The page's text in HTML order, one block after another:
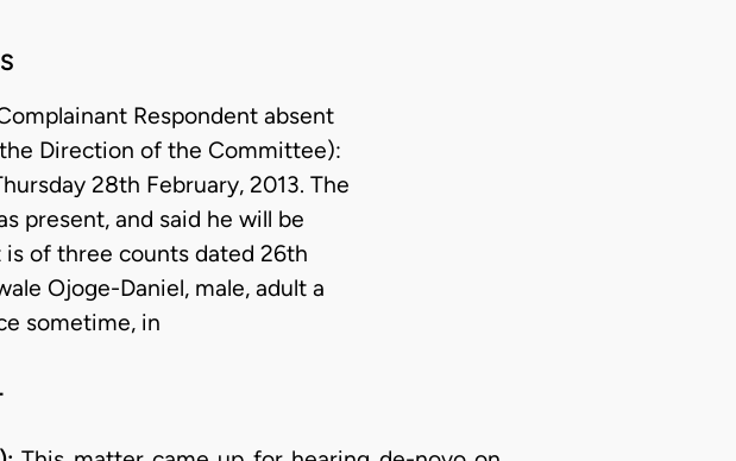
Respondent absent
Direction of the Committee):
28th February, 2013. The
present, and said he will be
of three counts dated 26th
Ojoge-Daniel, male, adult a
sometime, in